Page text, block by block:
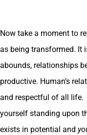
Now take a moment to
as being transformed. It
abounds, relationships
productive. Human’s
and respectful of all life.
yourself standing upon
exists in potential and